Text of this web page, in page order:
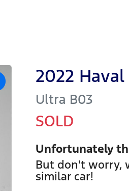
2022 Haval
Ultra B03
SOLD
Unfortunately
But don't worry,
similar car!